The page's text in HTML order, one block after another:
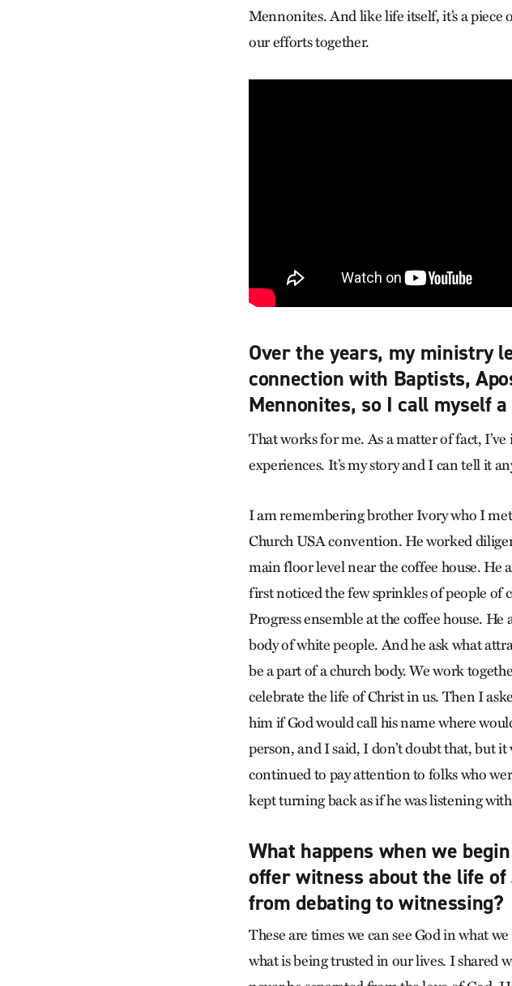
Mennonites. And like life itself, it’s a
our efforts together.
Over the years, my ministry
connection with Baptists,
Mennonites, so I call myself a
That works for me. As a matter of fact,
experiences. It’s my story and I can tell it
I am remembering brother Ivory who I
Church USA convention. He worked
main floor level near the coffee house. He
first noticed the few sprinkles of people of
Progress ensemble at the coffee house.
body of white people. And he ask what
be a part of a church body. We work
celebrate the life of Christ in us. Then I
him if God would call his name where
person, and I said, I don’t doubt that, but it
continued to pay attention to folks who
kept turning back as if he was listening
What happens when we
offer witness about the life
from debating to witnessing?
These are times we can see God in what
what is being trusted in our lives. I shared